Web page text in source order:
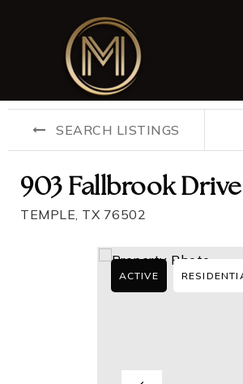
SEARCH LISTINGS
903 Fallbrook Drive
TEMPLE, TX 76502
ACTIVE